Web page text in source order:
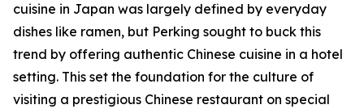
cuisine in Japan was largely defined by everyday
dishes like ramen, but Perking sought to buck this
trend by offering authentic Chinese cuisine in a hotel
setting. This set the foundation for the culture of
visiting a prestigious Chinese restaurant on special